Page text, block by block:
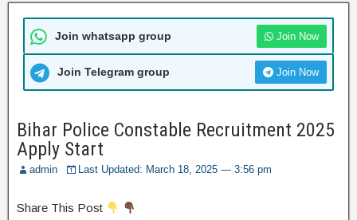
Join whatsapp group Join Now
Join Telegram group Join Now
Bihar Police Constable Recruitment 2025
Apply Start
admin Last Updated: March 18, 2025 — 3:56 pm
Share This Post